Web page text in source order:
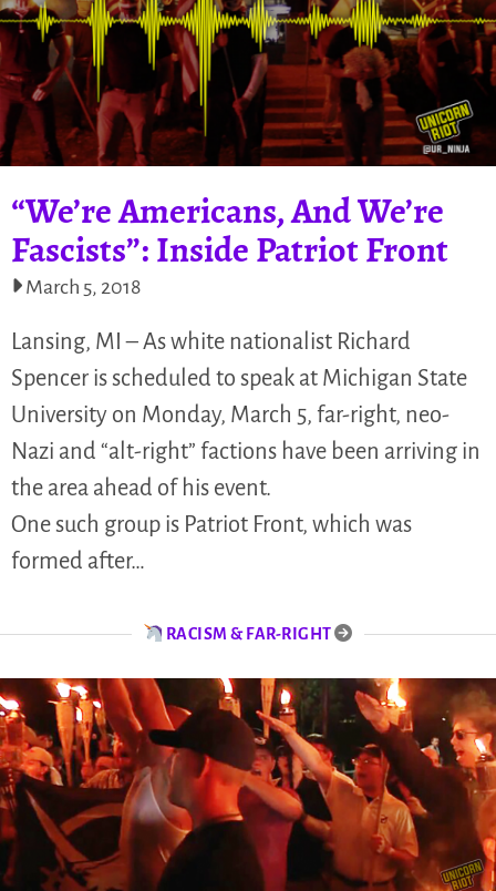
“We’re Americans, And We’re
Fascists”: Inside Patriot Front
March 5, 2018
Lansing, MI – As white nationalist Richard
Spencer is scheduled to speak at Michigan State
University on Monday, March 5, far-right, neo-
Nazi and “alt-right” factions have been arriving in
the area ahead of his event.
One such group is Patriot Front, which was
formed after…
RACISM & FAR-RIGHT